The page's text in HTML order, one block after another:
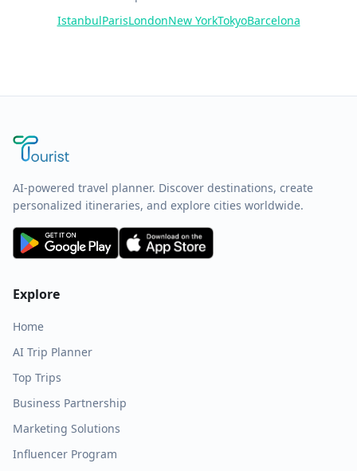
IstanbulParisLondonNew YorkTokyoBarcelona
AI-powered travel planner. Discover destinations, create
personalized itineraries, and explore cities worldwide.
Explore
Home
AI Trip Planner
Top Trips
Business Partnership
Marketing Solutions
Influencer Program